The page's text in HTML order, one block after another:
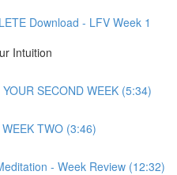
Download - LFV Week 1
Intuition
SECOND WEEK (5:34)
TWO (3:46)
- Week Review (12:32)